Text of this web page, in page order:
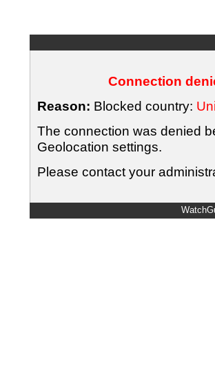
Connection
Reason: Blocked country:
The connection was denied
Geolocation settings.
Please contact your